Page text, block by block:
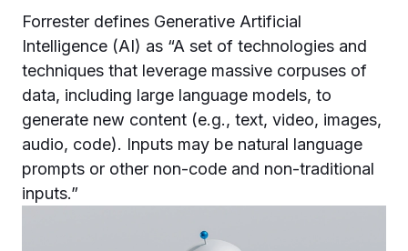
Forrester defines Generative Artificial
Intelligence (AI) as “A set of technologies and
techniques that leverage massive corpuses of
data, including large language models, to
generate new content (e.g., text, video, images,
audio, code). Inputs may be natural language
prompts or other non-code and non-traditional
inputs.”